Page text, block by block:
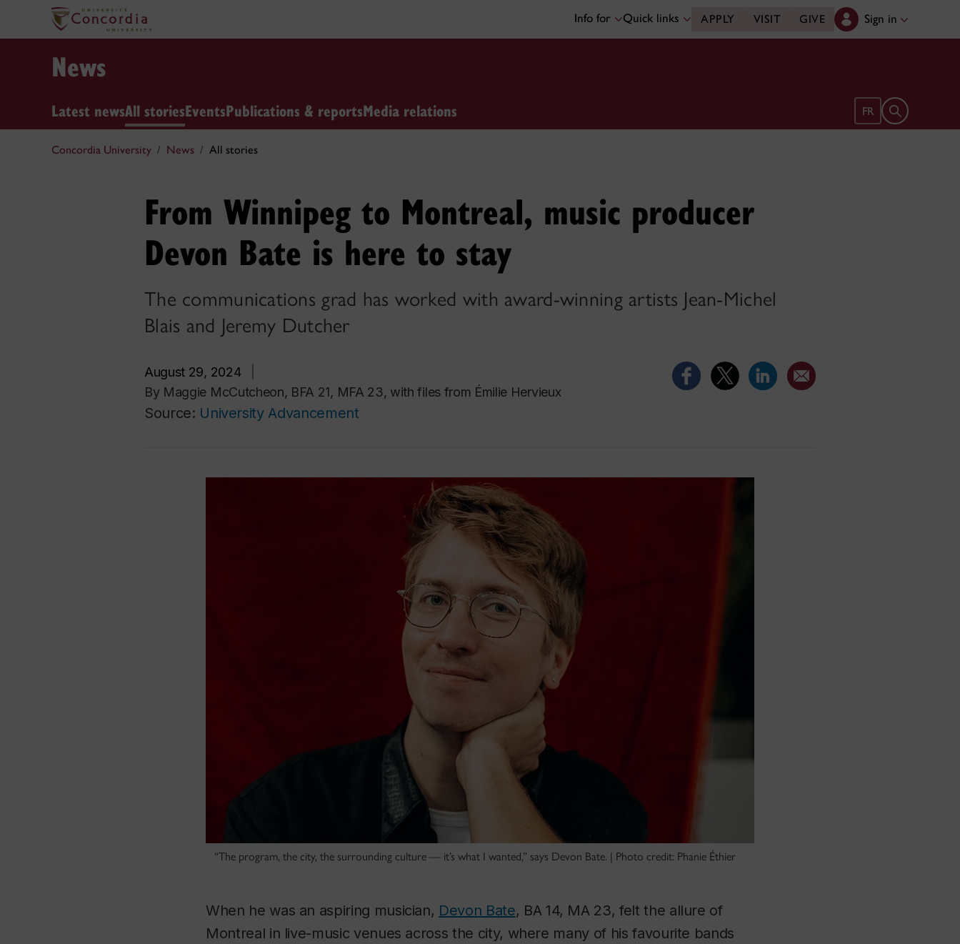
Info for Quick links APPLY VISIT GIVE Sign in
News
Latest newsAll storiesEventsPublications & reportsMedia relations FR Open search
Concordia University News All stories
From Winnipeg to Montreal, music producer
Devon Bate is here to stay
The communications grad has worked with award-winning artists Jean-Michel
Blais and Jeremy Dutcher
August 29, 2024
By Maggie McCutcheon, BFA 21, MFA 23, with files from Émilie Hervieux
Source: University Advancement
“The program, the city, the surrounding culture — it’s what I wanted,” says Devon Bate. | Photo credit: Phanie Éthier
When he was an aspiring musician, Devon Bate, BA 14, MA 23, felt the allure of
Montreal in live-music venues across the city, where many of his favourite bands